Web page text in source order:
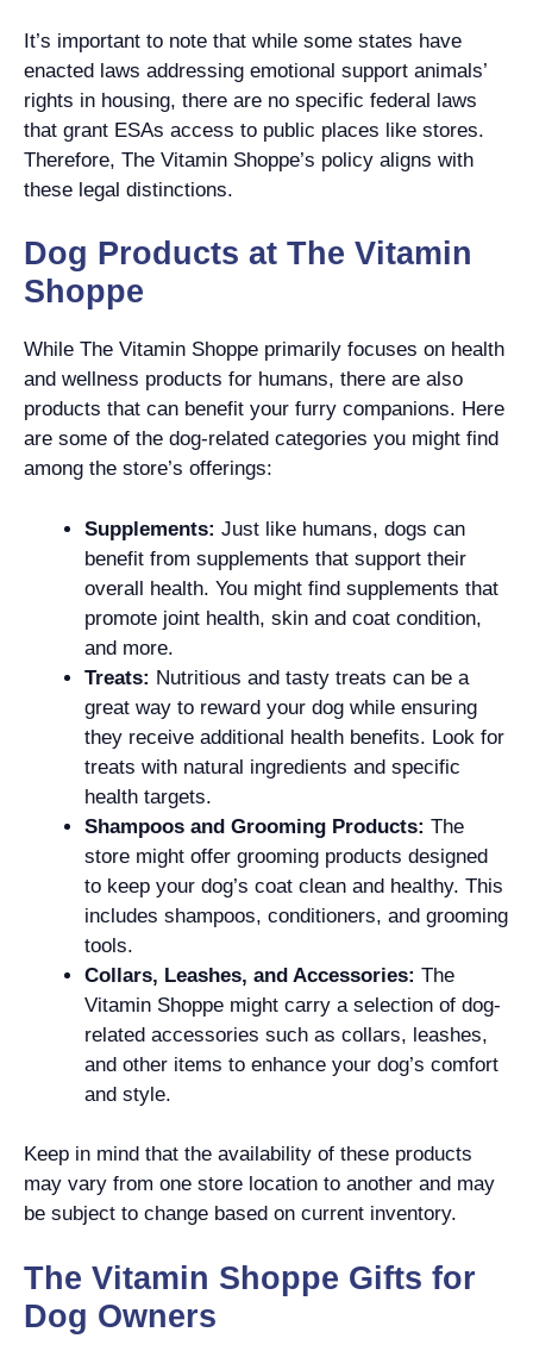
It’s important to note that while some states have
enacted laws addressing emotional support animals’
rights in housing, there are no specific federal laws
that grant ESAs access to public places like stores.
Therefore, The Vitamin Shoppe’s policy aligns with
these legal distinctions.
Dog Products at The Vitamin
Shoppe
While The Vitamin Shoppe primarily focuses on health
and wellness products for humans, there are also
products that can benefit your furry companions. Here
are some of the dog-related categories you might find
among the store’s offerings:
Supplements: Just like humans, dogs can
benefit from supplements that support their
overall health. You might find supplements that
promote joint health, skin and coat condition,
and more.
Treats: Nutritious and tasty treats can be a
great way to reward your dog while ensuring
they receive additional health benefits. Look for
treats with natural ingredients and specific
health targets.
Shampoos and Grooming Products: The
store might offer grooming products designed
to keep your dog’s coat clean and healthy. This
includes shampoos, conditioners, and grooming
tools.
Collars, Leashes, and Accessories: The
Vitamin Shoppe might carry a selection of dog-
related accessories such as collars, leashes,
and other items to enhance your dog’s comfort
and style.
Keep in mind that the availability of these products
may vary from one store location to another and may
be subject to change based on current inventory.
The Vitamin Shoppe Gifts for
Dog Owners